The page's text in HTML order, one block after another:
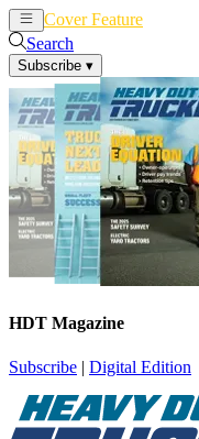
Cover Feature
Search
Subscribe ▾
HDT Magazine
Subscribe | Digital Edition